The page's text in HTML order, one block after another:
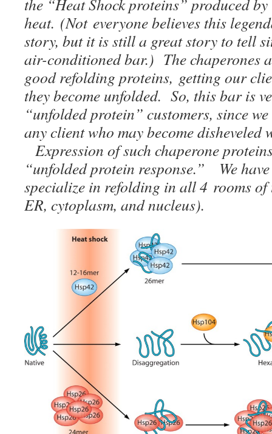
the “Heat Shock proteins” produced by
heat. (Not everyone believes this
story, but it is still a great story to tell
air-conditioned bar.) The chaperones
good refolding proteins, getting our
they become unfolded. So, this bar is
“unfolded protein” customers, since
any client who may become disheveled
Expression of such chaperone
“unfolded protein response.” We
specialize in refolding in all 4 rooms
ER, cytoplasm, and nucleus).